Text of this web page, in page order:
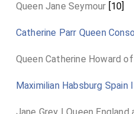
Queen Jane Seymour [10]
Catherine Parr Queen
Queen Catherine Howard
Maximilian Habsburg Spain